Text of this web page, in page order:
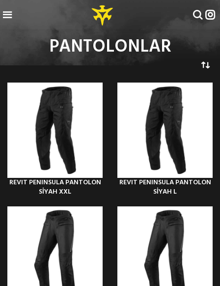
PANTOLONLAR
REVIT PENINSULA PANTOLON
SİYAH XXL
REVIT PENINSULA PANTOLON
SİYAH L